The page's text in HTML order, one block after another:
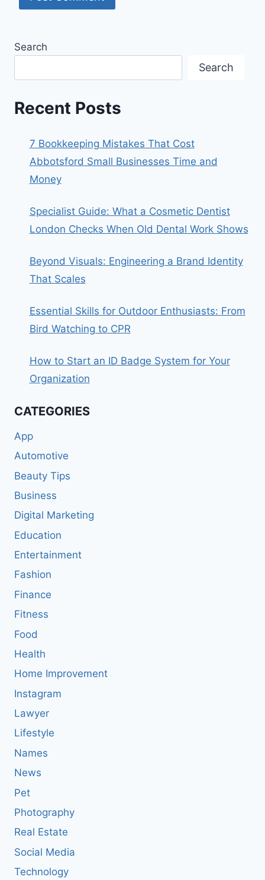
Search
Search
Recent Posts
7 Bookkeeping Mistakes That Cost
Abbotsford Small Businesses Time and
Money
Specialist Guide: What a Cosmetic Dentist
London Checks When Old Dental Work Shows
Beyond Visuals: Engineering a Brand Identity
That Scales
Essential Skills for Outdoor Enthusiasts: From
Bird Watching to CPR
How to Start an ID Badge System for Your
Organization
CATEGORIES
App
Automotive
Beauty Tips
Business
Digital Marketing
Education
Entertainment
Fashion
Finance
Fitness
Food
Health
Home Improvement
Instagram
Lawyer
Lifestyle
Names
News
Pet
Photography
Real Estate
Social Media
Technology